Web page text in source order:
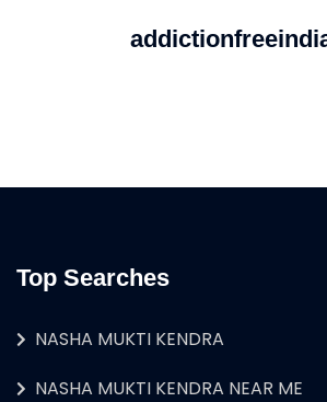
Top Searches
NASHA MUKTI KENDRA
NASHA MUKTI KENDRA NEAR ME